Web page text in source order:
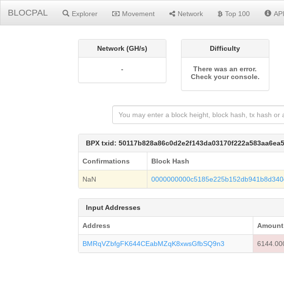
BLOCPAL Explorer Movement Network Top 100 API
Network (GH/s)
-
Difficulty
There was an error.
Check your console.
BPX txid:
Confirmations Block Hash
NaN
Input Addresses
Address Amount
BMRqVZbfgFK644CEabMZqK8xwsGfbSQ9n3